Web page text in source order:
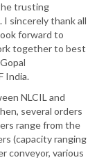
trusting
I sincerely thank all
forward to
together to best
India.
NLCIL and
several orders
range from the
(capacity ranging
conveyor, various